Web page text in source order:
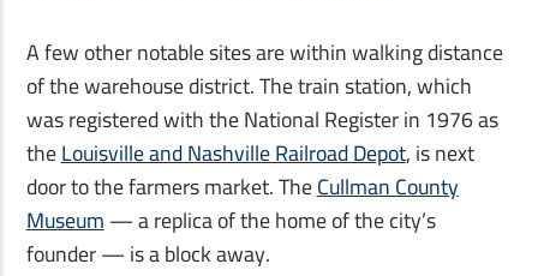
A few other notable sites are within walking distance
of the warehouse district. The train station, which
was registered with the National Register in 1976 as
theLouisville and Nashville Railroad Depot, is next
door to the farmers market. TheCullman County
Museum—a replica of the home of the city’s
founder—is a block away.